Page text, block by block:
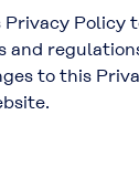
Privacy Policy
and
to this